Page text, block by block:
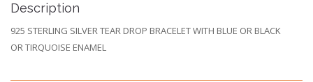
Description
925 STERLING SILVER TEAR DROP BRACELET WITH BLUE OR BLACK
OR TIRQUOISE ENAMEL